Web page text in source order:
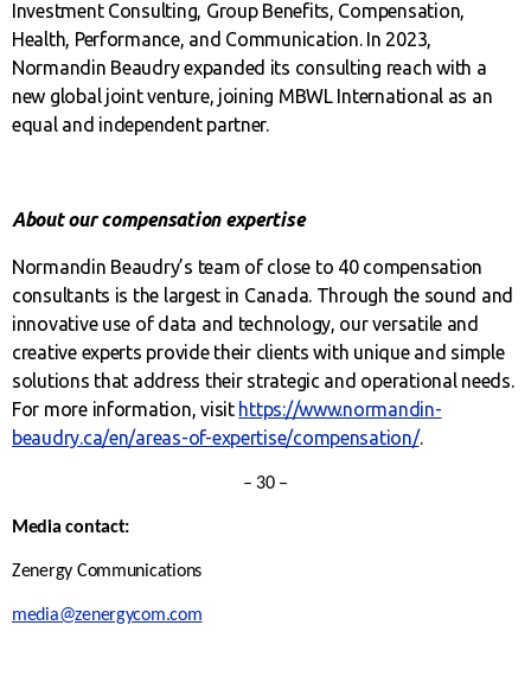
Investment Consulting, Group Benefits, Compensation,
Health, Performance, and Communication. In 2023,
Normandin Beaudry expanded its consulting reach with a
new global joint venture, joining MBWL International as an
equal and independent partner.
About our compensation expertise
Normandin Beaudry’s team of close to 40 compensation
consultants is the largest in Canada. Through the sound and
innovative use of data and technology, our versatile and
creative experts provide their clients with unique and simple
solutions that address their strategic and operational needs.
For more information, visit https://www.normandin-
beaudry.ca/en/areas-of-expertise/compensation/.
– 30 –
Media contact:
Zenergy Communications
media@zenergycom.com